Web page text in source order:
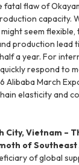
fatal flaw of
capacity.
seem
production lead
a year. For
respond to
Alibaba March
elasticity and
City, Vietnam –
of Southeast
of global